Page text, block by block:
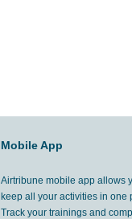
Mobile App
Airtribune mobile app allows
keep all your activities in one
Track your trainings and